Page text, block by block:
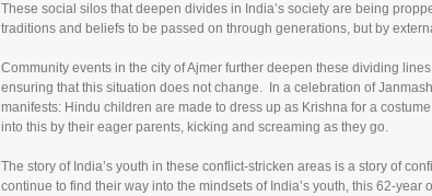
These social silos that deepen divides in India’s society are being
traditions and beliefs to be passed on through generations, but by
Community events in the city of Ajmer further deepen these dividing
ensuring that this situation does not change. In a celebration of
manifests: Hindu children are made to dress up as Krishna for a
into this by their eager parents, kicking and screaming as they go.
The story of India’s youth in these conflict-stricken areas is a story of
continue to find their way into the mindsets of India’s youth, this 62-